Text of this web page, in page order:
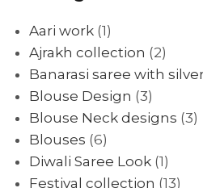
Aari work (1)
Ajrakh collection (2)
Banarasi saree with
Blouse Design (3)
Blouse Neck designs (3)
Blouses (6)
Diwali Saree Look (1)
Festival collection (13)